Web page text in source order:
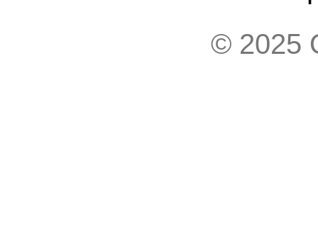
© 2025